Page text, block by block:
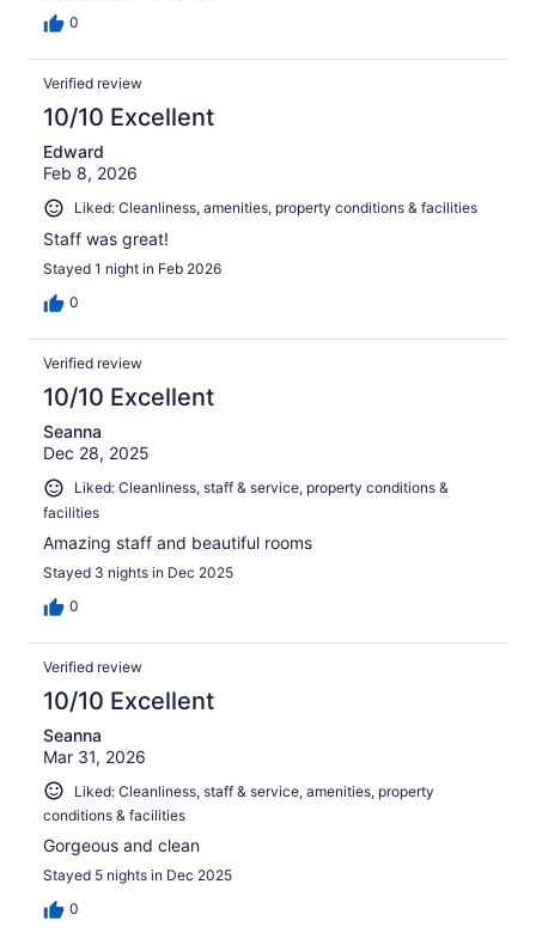
0
Verified review
10/10 Excellent
Edward
Feb 8, 2026
Liked: Cleanliness, amenities, property conditions & facilities
Staff was great!
Stayed 1 night in Feb 2026
0
Verified review
10/10 Excellent
Seanna
Dec 28, 2025
Liked: Cleanliness, staff & service, property conditions &
facilities
Amazing staff and beautiful rooms
Stayed 3 nights in Dec 2025
0
Verified review
10/10 Excellent
Seanna
Mar 31, 2026
Liked: Cleanliness, staff & service, amenities, property
conditions & facilities
Gorgeous and clean
Stayed 5 nights in Dec 2025
0